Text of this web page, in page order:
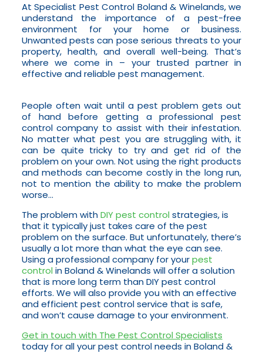
At Specialist Pest Control Boland & Winelands, we
understand the importance of a pest-free
environment for your home or business.
Unwanted pests can pose serious threats to your
property, health, and overall well-being. That’s
where we come in – your trusted partner in
effective and reliable pest management.
People often wait until a pest problem gets out
of hand before getting a professional pest
control company to assist with their infestation.
No matter what pest you are struggling with, it
can be quite tricky to try and get rid of the
problem on your own. Not using the right products
and methods can become costly in the long run,
not to mention the ability to make the problem
worse…
The problem withDIY pest control strategies, is
that it typically just takes care of the pest
problem on the surface. But unfortunately, there’s
usually a lot more than what the eye can see.
Using a professional company for yourpest
control in Boland & Winelands will offer a solution
that is more long term than DIY pest control
efforts. We will also provide you with an effective
and efficient pest control service that is safe,
and won’t cause damage to your environment.
Get in touch with The Pest Control Specialists
today for all your pest control needs in Boland &